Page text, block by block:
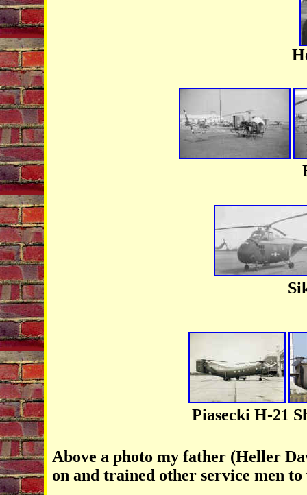
Piasecki H-21
Above a photo my father (Heller
on and trained other service men